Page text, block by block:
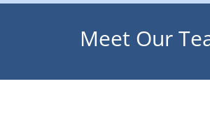
Meet Our